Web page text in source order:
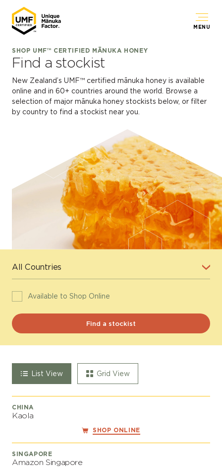
MENU
SHOP UMF™ CERTIFIED MĀNUKA HONEY
Find a stockist
New Zealand’s UMF™ certified mānuka honey is available
online and in 60+ countries around the world. Browse a
selection of major mānuka honey stockists below, or filter
by country to find a stockist near you.
Available to Shop Online
List View Grid View
CHINA
Kaola
SHOP ONLINE
SINGAPORE
Amazon Singapore